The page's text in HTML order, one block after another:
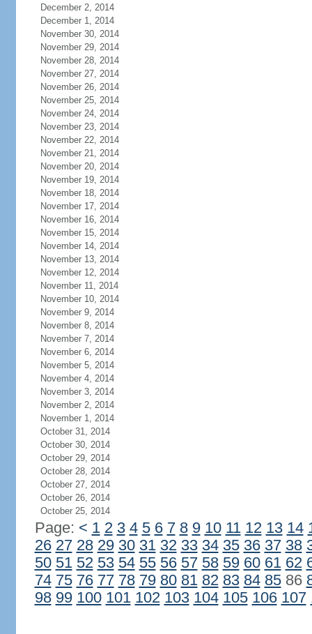
December 2, 2014
December 1, 2014
November 30, 2014
November 29, 2014
November 28, 2014
November 27, 2014
November 26, 2014
November 25, 2014
November 24, 2014
November 23, 2014
November 22, 2014
November 21, 2014
November 20, 2014
November 19, 2014
November 18, 2014
November 17, 2014
November 16, 2014
November 15, 2014
November 14, 2014
November 13, 2014
November 12, 2014
November 11, 2014
November 10, 2014
November 9, 2014
November 8, 2014
November 7, 2014
November 6, 2014
November 5, 2014
November 4, 2014
November 3, 2014
November 2, 2014
November 1, 2014
October 31, 2014
October 30, 2014
October 29, 2014
October 28, 2014
October 27, 2014
October 26, 2014
October 25, 2014
Page: < 1 2 3 4 5 6 7 8 9 10 11 12 13 14
26 27 28 29 30 31 32 33 34 35 36 37 38
50 51 52 53 54 55 56 57 58 59 60 61 62
74 75 76 77 78 79 80 81 82 83 84 8586
98 99 100 101 102 103 104 105 106 107